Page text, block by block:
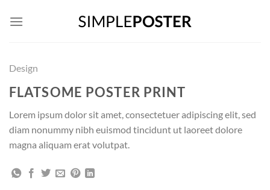
Design
FLATSOME POSTER PRINT
Lorem ipsum dolor sit amet, consectetuer adipiscing elit, sed
diam nonummy nibh euismod tincidunt ut laoreet dolore
magna aliquam erat volutpat.